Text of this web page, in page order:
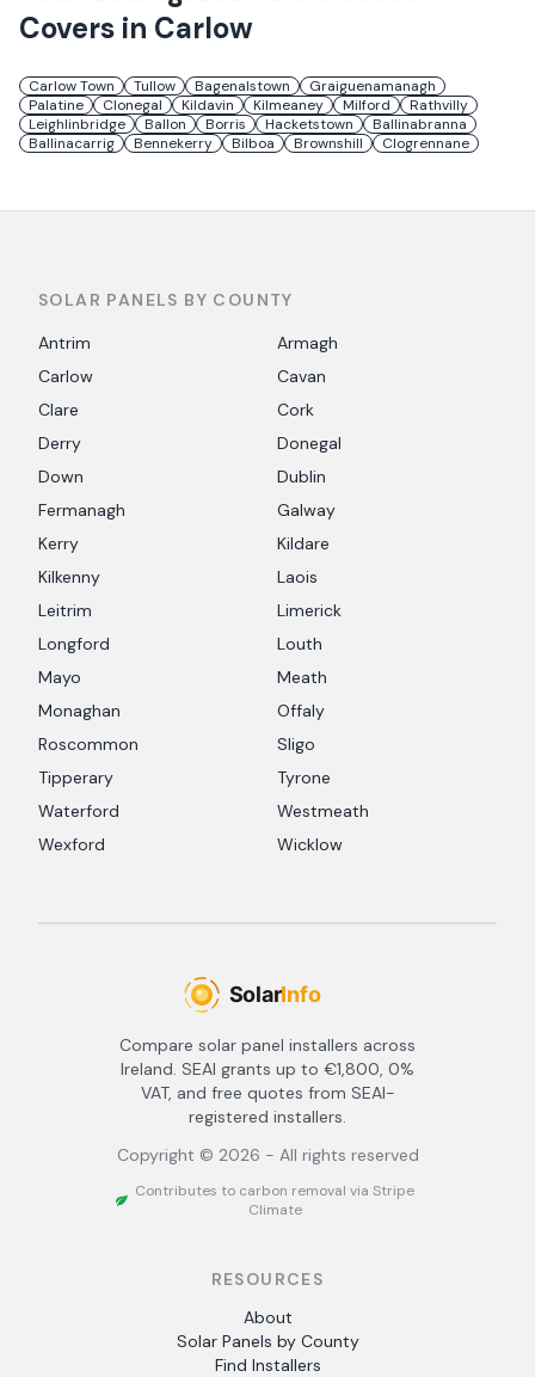
Covers in Carlow
Carlow Town Tullow Bagenalstown
Graiguenamanagh
Palatine
Clonegal Kildavin Kilmeaney Milford
Rathvilly
Leighlinbridge
Ballon Borris Hacketstown
Ballinabranna
Ballinacarrig
Bennekerry Bilboa Brownshill Clogrennane
SOLAR PANELS BY COUNTY
Antrim
Armagh
Carlow
Cavan
Clare
Cork
Derry
Donegal
Down
Dublin
Fermanagh
Galway
Kerry
Kildare
Kilkenny
Laois
Leitrim
Limerick
Longford
Louth
Mayo
Meath
Monaghan
Offaly
Roscommon
Sligo
Tipperary
Tyrone
Waterford
Westmeath
Wexford
Wicklow
Compare solar panel installers across
Ireland. SEAI grants up to €1,800, 0%
VAT, and free quotes from SEAI-
registered installers.
Copyright © 2026 - All rights reserved
Contributes to carbon removal via Stripe
Climate
RESOURCES
About
Solar Panels by County
Find Installers